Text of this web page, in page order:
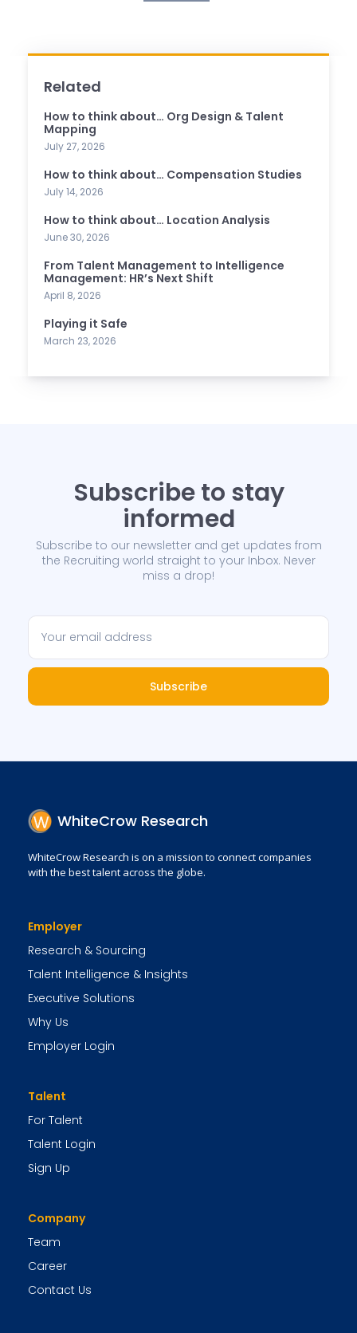
Related
How to think about… Org Design & Talent
Mapping
July 27, 2026
How to think about… Compensation Studies
July 14, 2026
How to think about… Location Analysis
June 30, 2026
From Talent Management to Intelligence
Management: HR’s Next Shift
April 8, 2026
Playing it Safe
March 23, 2026
Subscribe to stay
informed
Subscribe to our newsletter and get updates from
the Recruiting world straight to your Inbox. Never
miss a drop!
Subscribe
WhiteCrow Research
WhiteCrow Research is on a mission to connect companies
with the best talent across the globe.
Employer
Research & Sourcing
Talent Intelligence & Insights
Executive Solutions
Why Us
Employer Login
Talent
For Talent
Talent Login
Sign Up
Company
Team
Career
Contact Us